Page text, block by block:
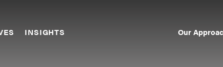
INSIGHTS Our